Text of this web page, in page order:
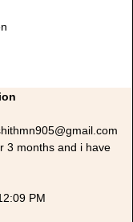
3 months and i have
PM